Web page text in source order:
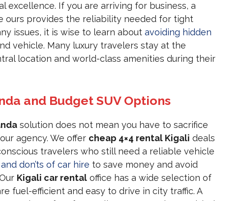
excellence. If you are arriving for business, a
ours provides the reliability needed for tight
issues, it is wise to learn about avoiding hidden
vehicle. Many luxury travelers stay at the
location and world-class amenities during their
and Budget SUV Options
solution does not mean you have to sacrifice
agency. We offer cheap 4×4 rental Kigali deals
travelers who still need a reliable vehicle
don’ts of car hire to save money and avoid
Kigali car rental office has a wide selection of
fuel-efficient and easy to drive in city traffic. A